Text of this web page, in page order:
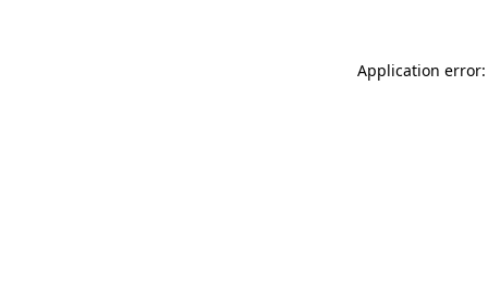
Application